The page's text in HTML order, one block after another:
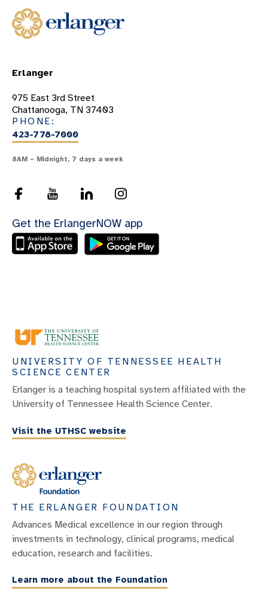
Erlanger
975 East 3rd Street
Chattanooga, TN 37403
PHONE:
423-778-7000
8AM – Midnight, 7 days a week
Get the ErlangerNOW app
UNIVERSITY OF TENNESSEE HEALTH
SCIENCE CENTER
Erlanger is a teaching hospital system affiliated with the
University of Tennessee Health Science Center.
Visit the UTHSC website
THE ERLANGER FOUNDATION
Advances Medical excellence in our region through
investments in technology, clinical programs, medical
education, research and facilities.
Learn more about the Foundation